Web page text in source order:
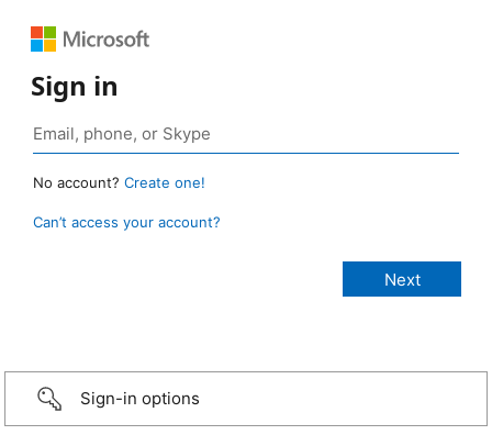
Sign in
No account? Create one!
Can’t access your account?
Sign-in options